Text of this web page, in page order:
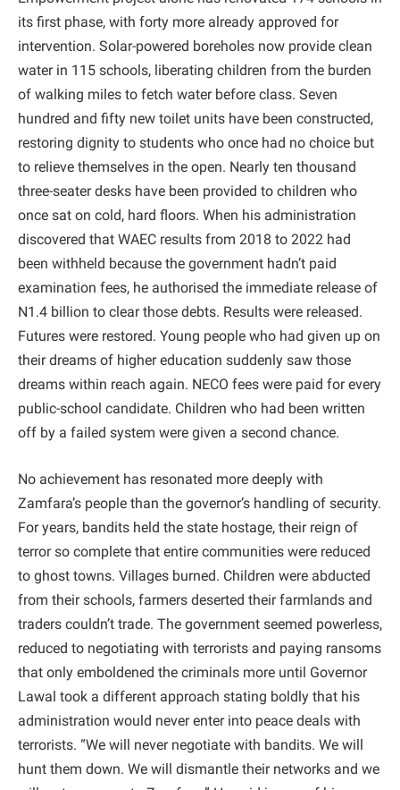
its first phase, with forty more already approved for
intervention. Solar-powered boreholes now provide clean
water in 115 schools, liberating children from the burden
of walking miles to fetch water before class. Seven
hundred and fifty new toilet units have been constructed,
restoring dignity to students who once had no choice but
to relieve themselves in the open. Nearly ten thousand
three-seater desks have been provided to children who
once sat on cold, hard floors. When his administration
discovered that WAEC results from 2018 to 2022 had
been withheld because the government hadn’t paid
examination fees, he authorised the immediate release of
N1.4 billion to clear those debts. Results were released.
Futures were restored. Young people who had given up on
their dreams of higher education suddenly saw those
dreams within reach again. NECO fees were paid for every
public-school candidate. Children who had been written
off by a failed system were given a second chance.
No achievement has resonated more deeply with
Zamfara’s people than the governor’s handling of security.
For years, bandits held the state hostage, their reign of
terror so complete that entire communities were reduced
to ghost towns. Villages burned. Children were abducted
from their schools, farmers deserted their farmlands and
traders couldn’t trade. The government seemed powerless,
reduced to negotiating with terrorists and paying ransoms
that only emboldened the criminals more until Governor
Lawal took a different approach stating boldly that his
administration would never enter into peace deals with
terrorists. “We will never negotiate with bandits. We will
hunt them down. We will dismantle their networks and we